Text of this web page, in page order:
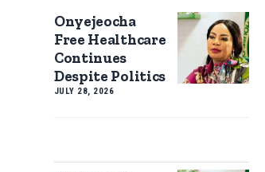
Onyejeocha
Free Healthcare
Continues
Despite Politics
JULY 28, 2026